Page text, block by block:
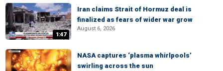
1:47
Iran claims Strait of Hormuz deal is
finalized as fears of wider war grow
August 6, 2026
NASA captures ‘plasma whirlpools’
swirling across the sun